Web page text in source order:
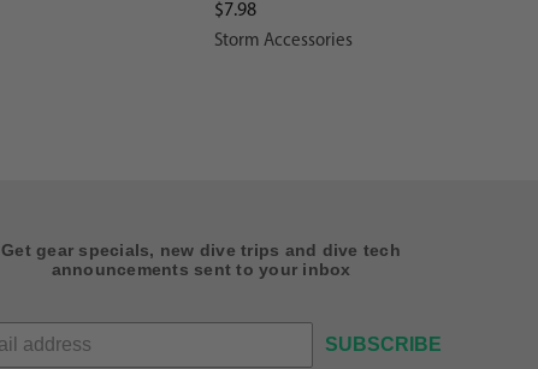
$7.98
Storm Accessories
Get gear specials, new dive trips and dive tech
announcements sent to your inbox
SUBSCRIBE